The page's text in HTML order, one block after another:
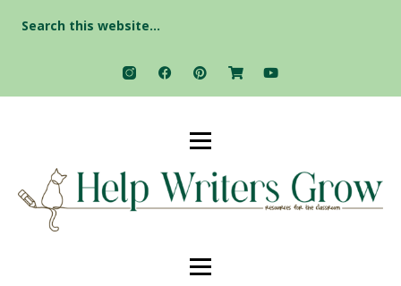
for: